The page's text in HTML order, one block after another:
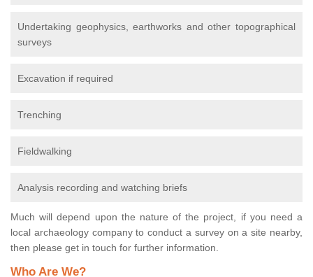
Undertaking geophysics, earthworks and other topographical
surveys
Excavation if required
Trenching
Fieldwalking
Analysis recording and watching briefs
Much will depend upon the nature of the project, if you need a
local archaeology company to conduct a survey on a site nearby,
then please get in touch for further information.
Who Are We?